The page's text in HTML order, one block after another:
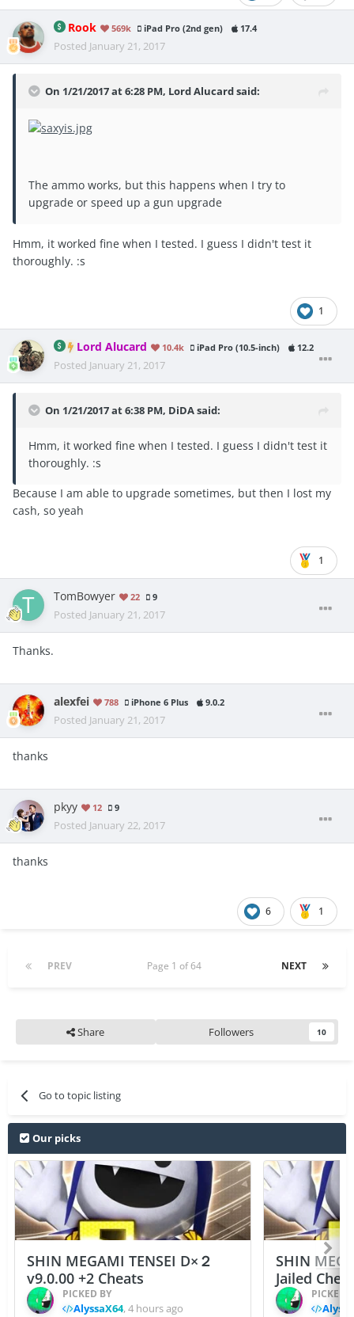
Rook 569k iPad Pro (2nd gen) 17.4
Posted January 21, 2017
On 1/21/2017 at 6:28 PM, Lord Alucard said:
The ammo works, but this happens when I try to
upgrade or speed up a gun upgrade
Hmm, it worked fine when I tested. I guess I didn't test it
thoroughly. :s
1
Lord Alucard 10.4k iPad Pro (10.5-inch) 12.2
Posted January 21, 2017
On 1/21/2017 at 6:38 PM, DiDA said:
Hmm, it worked fine when I tested. I guess I didn't test it
thoroughly. :s
Because I am able to upgrade sometimes, but then I lost my
cash, so yeah
1
TomBowyer 22 9
Posted January 21, 2017
Thanks.
alexfei 788 iPhone 6 Plus 9.0.2
Posted January 21, 2017
thanks
pkyy 12 9
Posted January 22, 2017
thanks
6 1
PREV NEXT
Page 1 of 64
Share Followers 10
Go to topic listing
Our picks
SHIN MEGAMI TENSEI D×２
v9.0.00 +2 Cheats
PICKED BY
AlyssaX64,4 hours ago
SHIN
Jailed
PICKED